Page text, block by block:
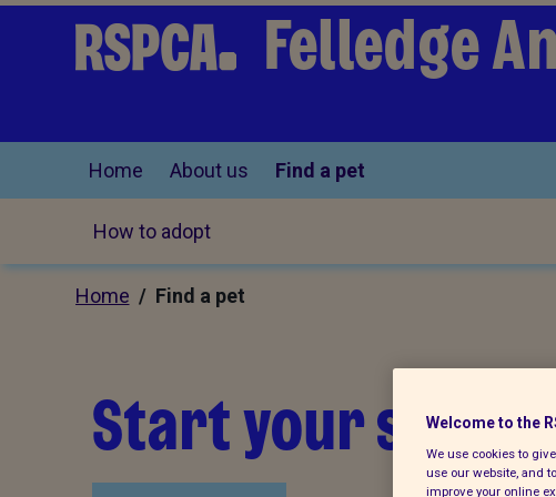
Felledge
Home About us Find a pet
How to adopt
Home / Find a pet
Start your Welcome to the
We use cookies to
use our website, and
improve your online